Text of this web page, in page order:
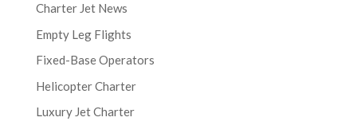
Charter Jet News
Empty Leg Flights
Fixed-Base Operators
Helicopter Charter
Luxury Jet Charter